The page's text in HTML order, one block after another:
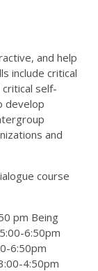
and help
include critical
self-
develop
and
course
pm Being
6:50pm
6:50pm
4:50pm